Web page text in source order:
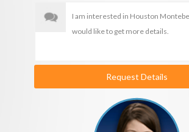
Request Details